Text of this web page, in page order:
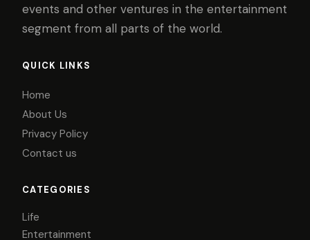
events and other ventures in the entertainment
segment from all parts of the world.
QUICK LINKS
Home
About Us
Privacy Policy
Contact us
CATEGORIES
Life
Entertainment